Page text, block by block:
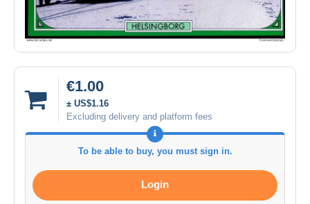
€1.00
± US$1.16
Excluding delivery and platform fees
To be able to buy, you must sign in.
Login